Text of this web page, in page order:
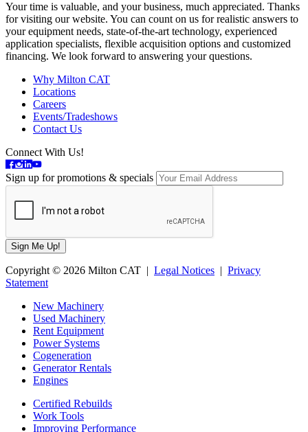
Your time is valuable, and your business, much appreciated. Thanks
for visiting our website. You can count on us for realistic answers to
your equipment needs, state-of-the-art technology, experienced
application specialists, flexible acquisition options and customized
financing. We look forward to answering your questions.
Why Milton CAT
Locations
Careers
Events/Tradeshows
Contact Us
Connect With Us!
Sign up for promotions & specials
Copyright © 2026 Milton CAT | Legal Notices | Privacy
Statement
New Machinery
Used Machinery
Rent Equipment
Power Systems
Cogeneration
Generator Rentals
Engines
Certified Rebuilds
Work Tools
Improving Performance